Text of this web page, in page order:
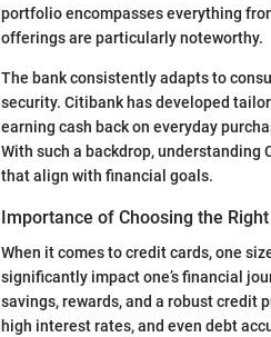
portfolio encompasses everything
offerings are particularly noteworthy.
The bank consistently adapts to
security. Citibank has developed
earning cash back on everyday
With such a backdrop, understanding
that align with financial goals.
Importance of Choosing the
When it comes to credit cards, one
significantly impact one’s financial
savings, rewards, and a robust credit
high interest rates, and even debt